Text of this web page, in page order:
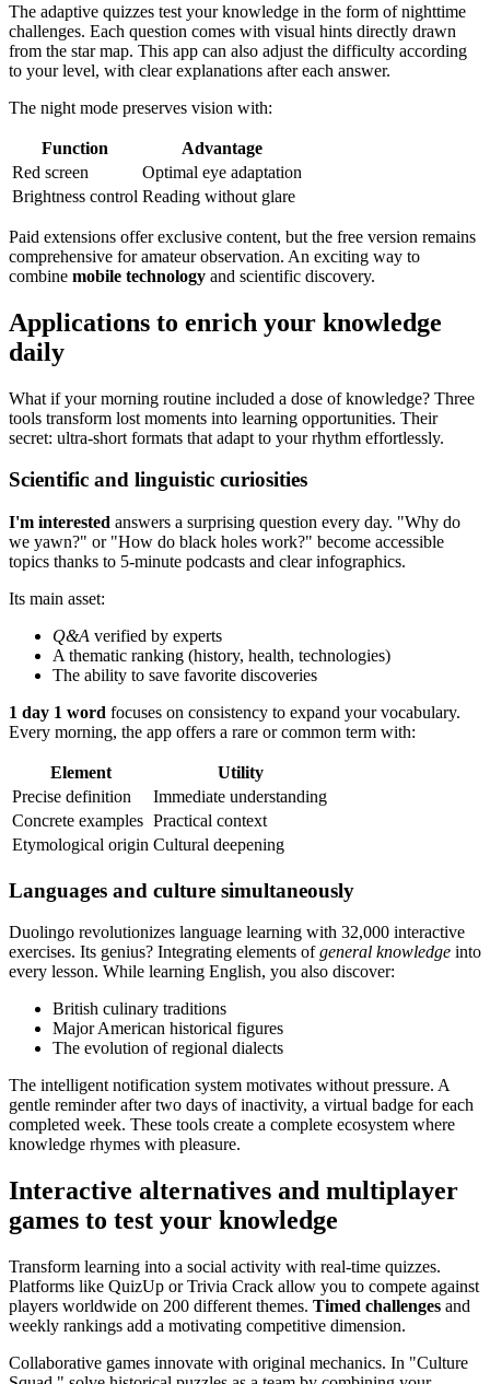
The adaptive quizzes test your knowledge in the form of nighttime
challenges. Each question comes with visual hints directly drawn
from the star map. This app can also adjust the difficulty according
to your level, with clear explanations after each answer.
The night mode preserves vision with:
Function
Advantage
Red screen
Optimal eye adaptation
Brightness control Reading without glare
Paid extensions offer exclusive content, but the free version remains
comprehensive for amateur observation. An exciting way to
combine mobile technology and scientific discovery.
Applications to enrich your knowledge
daily
What if your morning routine included a dose of knowledge? Three
tools transform lost moments into learning opportunities. Their
secret: ultra-short formats that adapt to your rhythm effortlessly.
Scientific and linguistic curiosities
I'm interested answers a surprising question every day. "Why do
we yawn?" or "How do black holes work?" become accessible
topics thanks to 5-minute podcasts and clear infographics.
Its main asset:
Q&A verified by experts
A thematic ranking (history, health, technologies)
The ability to save favorite discoveries
1 day 1 word focuses on consistency to expand your vocabulary.
Every morning, the app offers a rare or common term with:
Element
Utility
Precise definition
Immediate understanding
Concrete examples Practical context
Etymological origin Cultural deepening
Languages and culture simultaneously
Duolingo revolutionizes language learning with 32,000 interactive
exercises. Its genius? Integrating elements ofgeneral knowledge into
every lesson. While learning English, you also discover:
British culinary traditions
Major American historical figures
The evolution of regional dialects
The intelligent notification system motivates without pressure. A
gentle reminder after two days of inactivity, a virtual badge for each
completed week. These tools create a complete ecosystem where
knowledge rhymes with pleasure.
Interactive alternatives and multiplayer
games to test your knowledge
Transform learning into a social activity with real-time quizzes.
Platforms like QuizUp or Trivia Crack allow you to compete against
players worldwide on 200 different themes. Timed challenges and
weekly rankings add a motivating competitive dimension.
Collaborative games innovate with original mechanics. In "Culture